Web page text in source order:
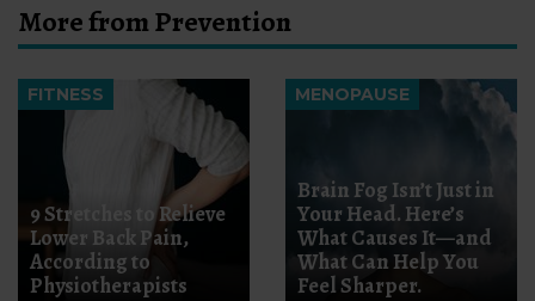
More from Prevention
FITNESS
9 Stretches to Relieve
Lower Back Pain,
According to
Physiotherapists
MENOPAUSE
Brain Fog Isn’t Just in
Your Head. Here’s
What Causes It—and
What Can Help You
Feel Sharper.